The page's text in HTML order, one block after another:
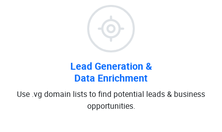
Lead Generation &
Data Enrichment
Use .vg domain lists to find potential leads & business
opportunities.